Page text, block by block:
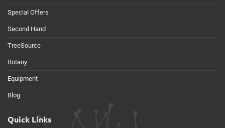
Special Offers
Second Hand
TreeSource
Botany
Equipment
Blog
Quick Links